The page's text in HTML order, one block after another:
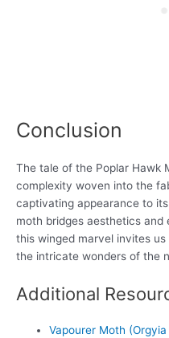
Conclusion
The tale of the Poplar Hawk
complexity woven into the
captivating appearance to
moth bridges aesthetics and
this winged marvel invites
the intricate wonders of the
Additional
Vapourer Moth